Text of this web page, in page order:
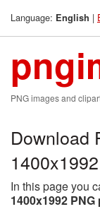
Language: English |
PNG images and
Download
In this page you
1400x1992